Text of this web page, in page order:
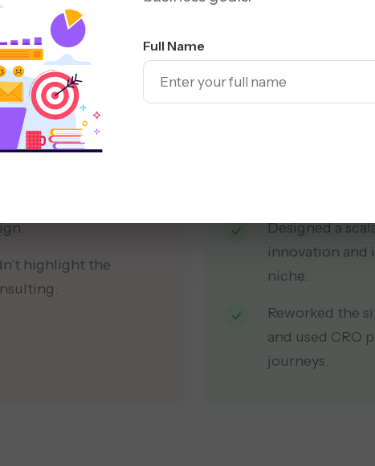
Full Name
failed to project a
to a high bounce
across either the
highlight the
Created a
typography,
Built a
all messaging
Designed a
innovation
niche.
Reworked the
and used CRO
journeys.